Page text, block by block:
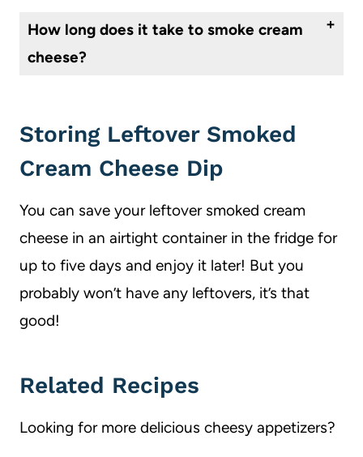
How long does it take to smoke cream
cheese?
Storing Leftover Smoked
Cream Cheese Dip
You can save your leftover smoked cream
cheese in an airtight container in the fridge for
up to five days and enjoy it later! But you
probably won’t have any leftovers, it’s that
good!
Related Recipes
Looking for more delicious cheesy appetizers?